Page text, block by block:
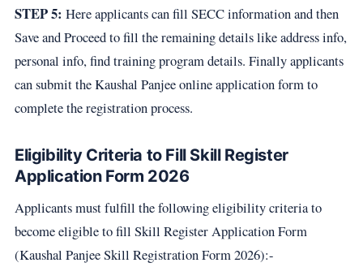
STEP 5: Here applicants can fill SECC information and then
Save and Proceed to fill the remaining details like address info,
personal info, find training program details. Finally applicants
can submit the Kaushal Panjee online application form to
complete the registration process.
Eligibility Criteria to Fill Skill Register
Application Form 2026
Applicants must fulfill the following eligibility criteria to
become eligible to fill Skill Register Application Form
(Kaushal Panjee Skill Registration Form 2026):-